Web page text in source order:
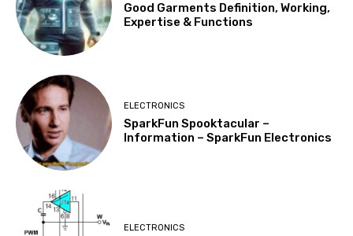
Good Garments Definition, Working,
Expertise & Functions
ELECTRONICS
SparkFun Spooktacular –
Information – SparkFun Electronics
ELECTRONICS